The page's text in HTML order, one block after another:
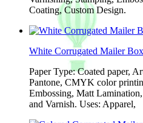
Coating, Custom Design.
White Corrugated Mailer
Paper Type: Coated paper,
Pantone, CMYK color
Embossing, Matt
and Varnish. Uses: Apparel,